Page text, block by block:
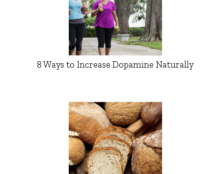
8 Ways to Increase Dopamine Naturally